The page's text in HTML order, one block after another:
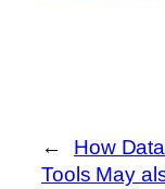
←
How
Tools May